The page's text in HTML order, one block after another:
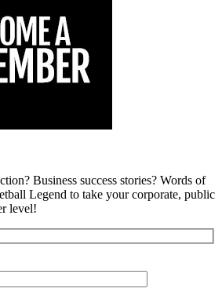
Business success stories? Words of
Legend to take your corporate, public
level!